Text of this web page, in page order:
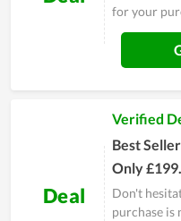
for your
Deal
Verified
Best
Only
Don't
purchase is